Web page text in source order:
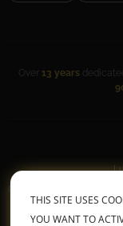
Over 13 years
General Terms &
THIS SITE USES
YOU WANT TO